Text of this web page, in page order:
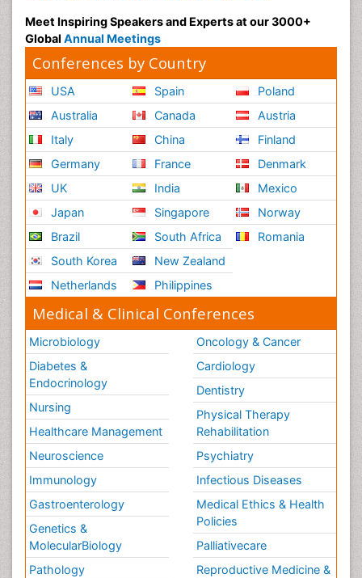
Meet Inspiring Speakers and Experts at our 3000+
Global Annual Meetings
Conferences by Country
USA
Australia
Italy
Germany
UK
Japan
Brazil
South Korea
Netherlands
Spain
Canada
China
France
India
Singapore
South Africa
New Zealand
Philippines
Poland
Austria
Finland
Denmark
Mexico
Norway
Romania
Medical & Clinical Conferences
Microbiology
Diabetes &
Endocrinology
Nursing
Healthcare Management
Neuroscience
Immunology
Gastroenterology
Genetics &
MolecularBiology
Pathology
Oncology & Cancer
Cardiology
Dentistry
Physical Therapy
Rehabilitation
Psychiatry
Infectious Diseases
Medical Ethics & Health
Policies
Palliativecare
Reproductive Medicine &